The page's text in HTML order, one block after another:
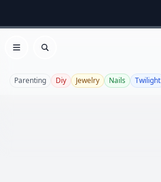
Open menu
Search
Parenting Diy Jewelry Nails Twilight